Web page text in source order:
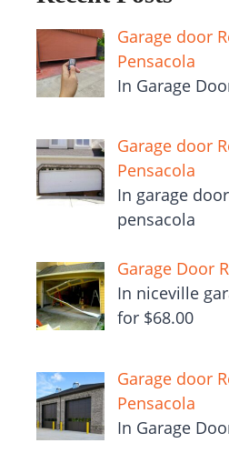
Garage door
Pensacola
In Garage
Garage door
Pensacola
In garage
pensacola
Garage Door
In niceville
for $68.00
Garage door
Pensacola
In Garage